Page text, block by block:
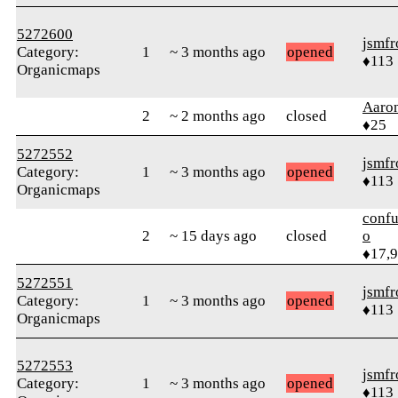
5272600
Category:
Organicmaps
1 ~ 3 months ago opened
♦113
2 ~ 2 months ago closed
♦25
5272552
Category:
Organicmaps
1 ~ 3 months ago opened
♦113
2 ~ 15 days ago closed
o
5272551
Category:
Organicmaps
1 ~ 3 months ago opened
♦113
5272553
Category:
1 ~ 3 months ago opened
♦113